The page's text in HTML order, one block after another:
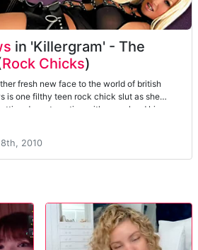
in 'Killergram' - The
Rock Chicks)
fresh new face to the world of british
is one filthy teen rock chick slut as she
down to action with some hard big
her tight hole pounded.
2010